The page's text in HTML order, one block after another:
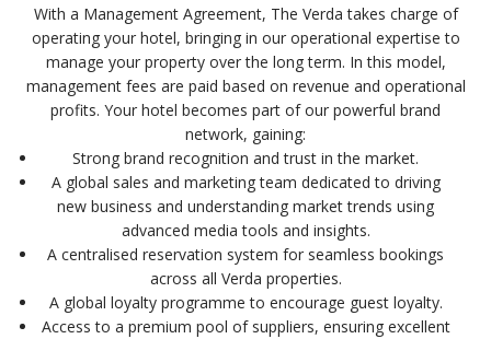
With a Management Agreement, The Verda takes charge of
operating your hotel, bringing in our operational expertise to
manage your property over the long term. In this model,
management fees are paid based on revenue and operational
profits. Your hotel becomes part of our powerful brand
network, gaining:
Strong brand recognition and trust in the market.
A global sales and marketing team dedicated to driving
new business and understanding market trends using
advanced media tools and insights.
A centralised reservation system for seamless bookings
across all Verda properties.
A global loyalty programme to encourage guest loyalty.
Access to a premium pool of suppliers, ensuring excellent